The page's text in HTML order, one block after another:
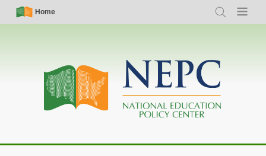
Skip
Simple
Nav
Home
Search Menu
Main
navigation